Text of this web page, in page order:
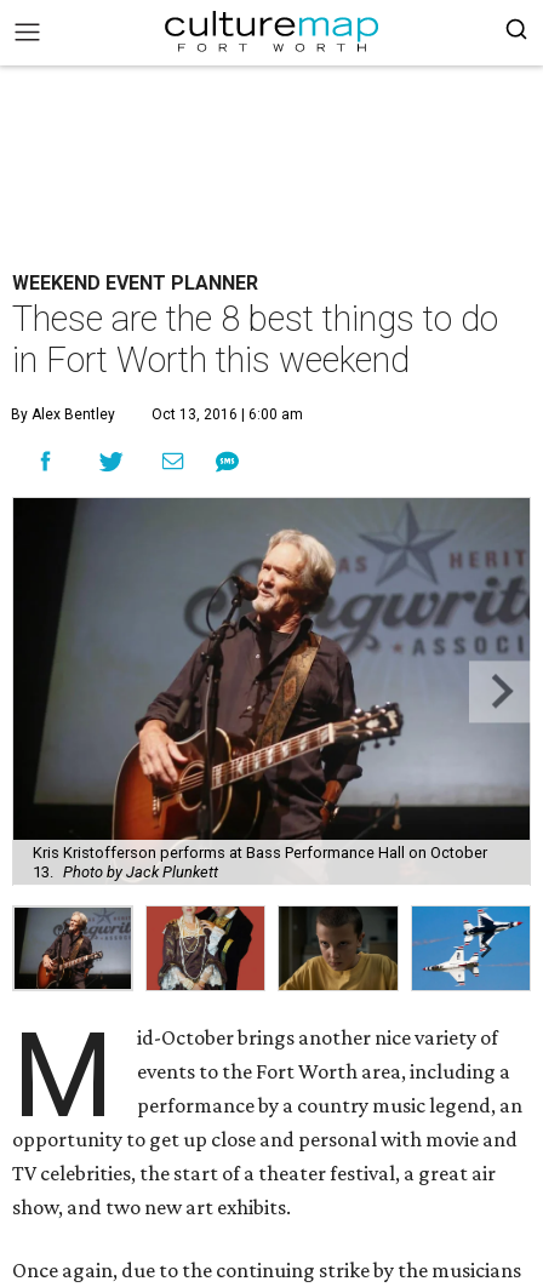
WEEKEND EVENT PLANNER
These are the 8 best things to do
in Fort Worth this weekend
By Alex Bentley Oct 13, 2016 | 6:00 am
Kris Kristofferson performs at Bass Performance Hall on October
13.
Photo by Jack Plunkett
M
id-October brings another nice variety of
events to the Fort Worth area, including a
performance by a country music legend, an
opportunity to get up close and personal with movie and
TV celebrities, the start of a theater festival, a great air
show, and two new art exhibits.
Once again, due to the continuing strike by the musicians